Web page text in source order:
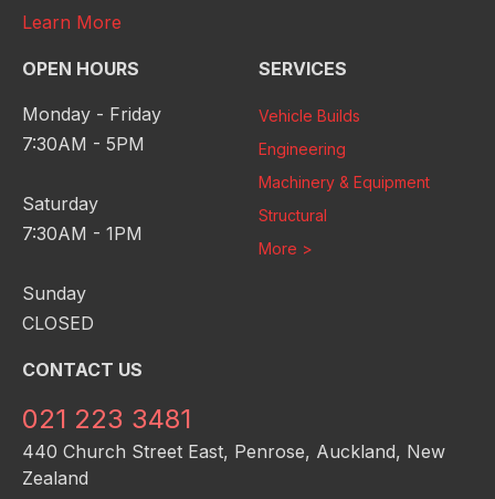
Learn More
OPEN HOURS
Monday - Friday
7:30AM - 5PM
Saturday
7:30AM - 1PM
Sunday
CLOSED
SERVICES
Vehicle Builds
Engineering
Machinery & Equipment
Structural
More >
CONTACT US
021 223 3481
440 Church Street East, Penrose, Auckland, New
Zealand